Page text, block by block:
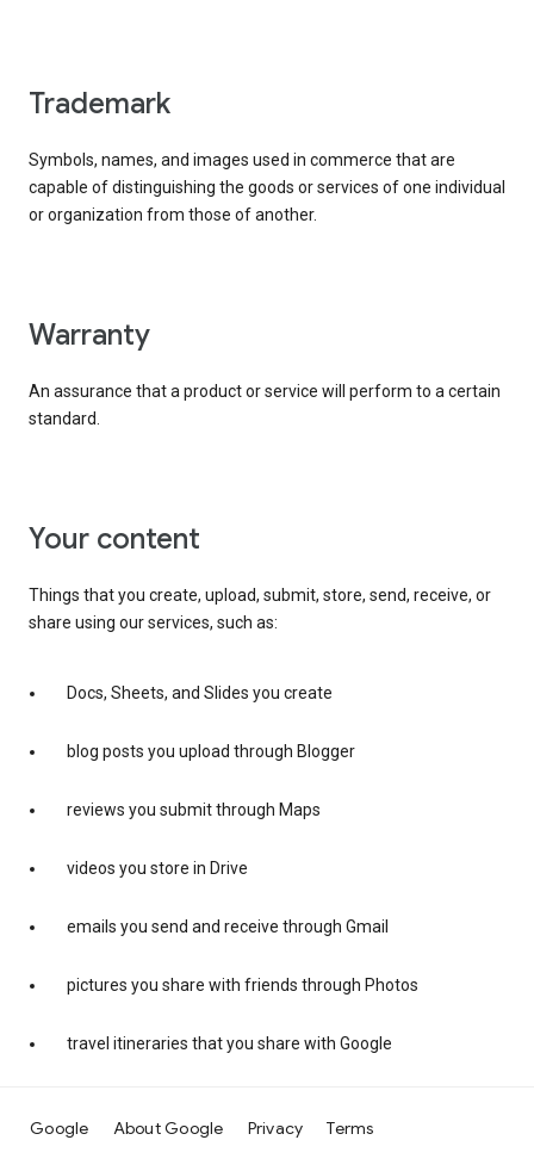
trademark
Symbols, names, and images used in commerce that are
capable of distinguishing the goods or services of one individual
or organization from those of another.
warranty
An assurance that a product or service will perform to a certain
standard.
your content
Things that you create, upload, submit, store, send, receive, or
share using our services, such as:
Docs, Sheets, and Slides you create
blog posts you upload through Blogger
reviews you submit through Maps
videos you store in Drive
emails you send and receive through Gmail
pictures you share with friends through Photos
travel itineraries that you share with Google
Google About Google Privacy Terms